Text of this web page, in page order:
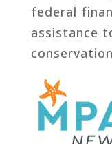
federal
assistance